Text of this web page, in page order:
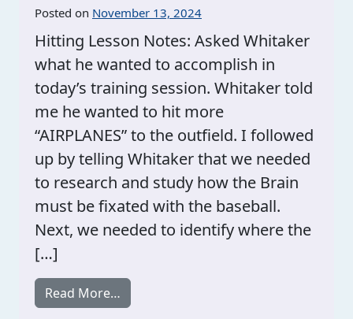
Posted on November 13, 2024
Hitting Lesson Notes: Asked Whitaker
what he wanted to accomplish in
today’s training session. Whitaker told
me he wanted to hit more
“AIRPLANES” to the outfield. I followed
up by telling Whitaker that we needed
to research and study how the Brain
must be fixated with the baseball.
Next, we needed to identify where the
[…]
Read More…